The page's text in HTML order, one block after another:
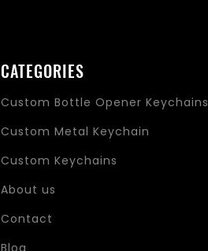
CATEGORIES
Custom Bottle Opener Keychains
Custom Metal Keychain
Custom Keychains
About us
Contact